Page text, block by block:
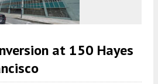
at 150 Hayes